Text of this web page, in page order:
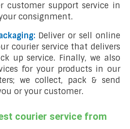
customer support service in
consignment.
Deliver or sell online
courier service that delivers
up service. Finally, we also
for your products in our
we collect, pack & send
or your customer.
courier service from